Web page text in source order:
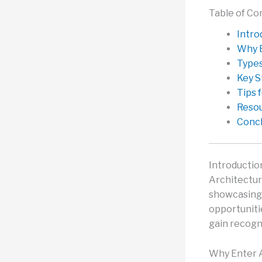
Table of
Why
Key
Tips
gain
Why Enter